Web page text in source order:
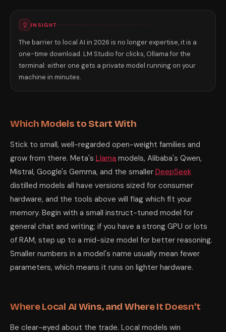
INSIGHT
The barrier to local AI in 2026 is no longer expertise, it is a
one-time download. LM Studio for clicks, Ollama for the
terminal: either one gets a private model running on your
machine in minutes.
Which Models to Start With
Stick to small, well-regarded open-weight families and
grow from there. Meta's Llama models, Alibaba's Qwen,
Mistral, Google's Gemma, and the smaller DeepSeek
distilled models all have versions sized for consumer
hardware, and the tools above will flag which fit your
memory. Begin with a small instruct-tuned model for
general chat and writing; if you have a strong GPU or lots
of RAM, step up to a mid-size model for better reasoning.
Smaller numbers in a model's name usually mean fewer
parameters, which means it runs on lighter hardware.
Where Local AI Wins, and Where It Doesn't
Be clear-eyed about the trade. Local models win